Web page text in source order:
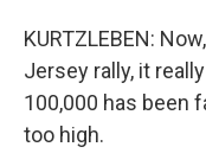
KURTZLEBEN:
Jersey rally, it
100,000 has been
too high.